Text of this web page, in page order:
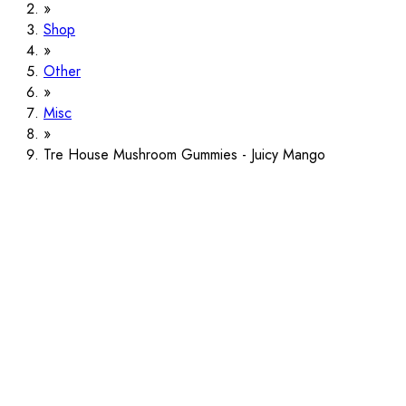
Shop
Other
Misc
Tre House Mushroom Gummies - Juicy Mango